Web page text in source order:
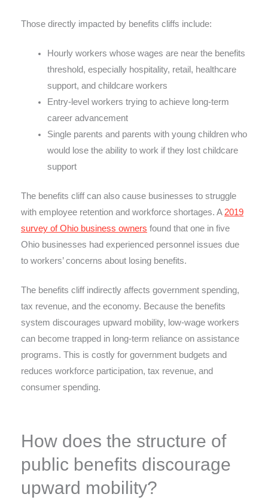
Those directly impacted by benefits cliffs include:
Hourly workers whose wages are near the benefits
threshold, especially hospitality, retail, healthcare
support, and childcare workers
Entry-level workers trying to achieve long-term
career advancement
Single parents and parents with young children who
would lose the ability to work if they lost childcare
support
The benefits cliff can also cause businesses to struggle
with employee retention and workforce shortages. A 2019
survey of Ohio business owners found that one in five
Ohio businesses had experienced personnel issues due
to workers’ concerns about losing benefits.
The benefits cliff indirectly affects government spending,
tax revenue, and the economy. Because the benefits
system discourages upward mobility, low-wage workers
can become trapped in long-term reliance on assistance
programs. This is costly for government budgets and
reduces workforce participation, tax revenue, and
consumer spending.
How does the structure of
public benefits discourage
upward mobility?